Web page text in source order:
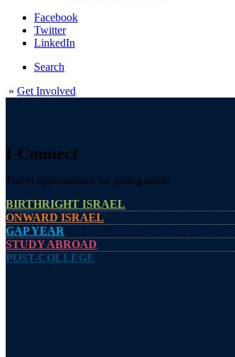
Facebook
Twitter
LinkedIn
Search
» Get Involved
I-Connect
Travel opportunities for young adults
BIRTHRIGHT ISRAEL
ONWARD ISRAEL
GAP YEAR
STUDY ABROAD
POST-COLLEGE